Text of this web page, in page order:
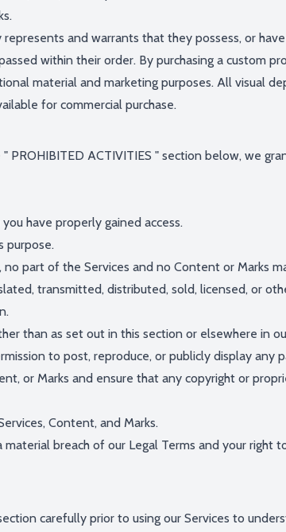
and warrants that they possess, or
within their order. By purchasing a custom
material and marketing purposes. All visual
for commercial purchase.
" PROHIBITED ACTIVITIES " section below, we
have properly gained access.
purpose.
part of the Services and no Content or Marks
transmitted, distributed, sold, licensed, or
than as set out in this section or elsewhere in
to post, reproduce, or publicly display any
or Marks and ensure that any copyright or
Content, and Marks.
breach of our Legal Terms and your right
carefully prior to using our Services to